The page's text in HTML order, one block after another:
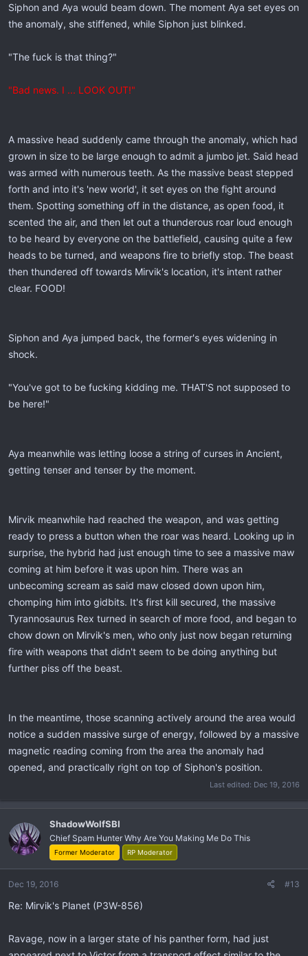
Siphon and Aya would beam down. The moment Aya set eyes on
the anomaly, she stiffened, while Siphon just blinked.
"The fuck is that thing?"
"Bad news. I ... LOOK OUT!"
A massive head suddenly came through the anomaly, which had
grown in size to be large enough to admit a jumbo jet. Said head
was armed with numerous teeth. As the massive beast stepped
forth and into it's 'new world', it set eyes on the fight around
them. Spotting something off in the distance, as open food, it
scented the air, and then let out a thunderous roar loud enough
to be heard by everyone on the battlefield, causing quite a few
heads to be turned, and weapons fire to briefly stop. The beast
then thundered off towards Mirvik's location, it's intent rather
clear. FOOD!
Siphon and Aya jumped back, the former's eyes widening in
shock.
"You've got to be fucking kidding me. THAT'S not supposed to
be here!"
Aya meanwhile was letting loose a string of curses in Ancient,
getting tenser and tenser by the moment.
Mirvik meanwhile had reached the weapon, and was getting
ready to press a button when the roar was heard. Looking up in
surprise, the hybrid had just enough time to see a massive maw
coming at him before it was upon him. There was an
unbecoming scream as said maw closed down upon him,
chomping him into gidbits. It's first kill secured, the massive
Tyrannosaurus Rex turned in search of more food, and began to
chow down on Mirvik's men, who only just now began returning
fire with weapons that didn't seem to be doing anything but
further piss off the beast.
In the meantime, those scanning actively around the area would
notice a sudden massive surge of energy, followed by a massive
magnetic reading coming from the area the anomaly had
opened, and practically right on top of Siphon's position.
Last edited: Dec 19, 2016
ShadowWolfSBI
Chief Spam Hunter Why Are You Making Me Do This
Former Moderator RP Moderator
Dec 19, 2016 #13
Re: Mirvik's Planet (P3W-856)
Ravage, now in a larger state of his panther form, had just